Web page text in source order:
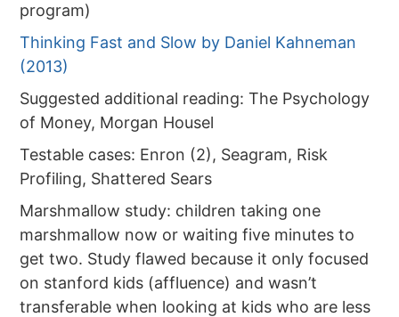
program)
Thinking Fast and Slow by Daniel Kahneman
(2013)
Suggested additional reading: The Psychology
of Money, Morgan Housel
Testable cases: Enron (2), Seagram, Risk
Profiling, Shattered Sears
Marshmallow study: children taking one
marshmallow now or waiting five minutes to
get two. Study flawed because it only focused
on stanford kids (affluence) and wasn’t
transferable when looking at kids who are less